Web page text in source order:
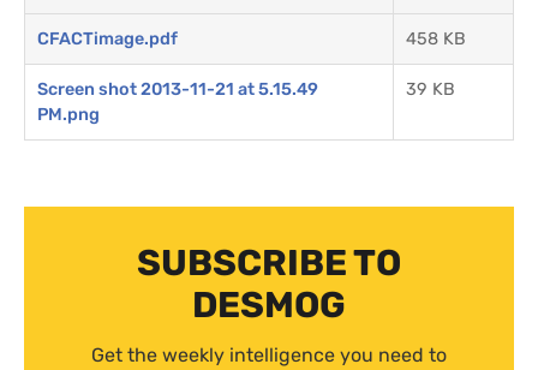
CFACTimage.pdf 458 KB
Screen shot 2013-11-21 at 5.15.49
PM.png
39 KB
SUBSCRIBE TO
DESMOG
Get the weekly intelligence you need to